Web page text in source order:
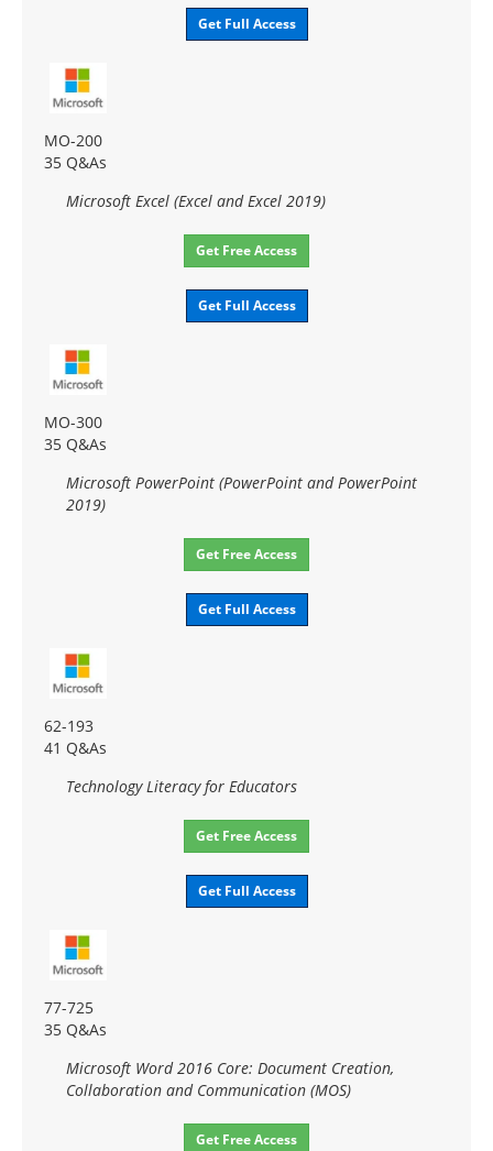
Get Full Access
MO-200
35 Q&As
Microsoft Excel (Excel and Excel 2019)
Get Free Access
Get Full Access
MO-300
35 Q&As
Microsoft PowerPoint (PowerPoint and PowerPoint
2019)
Get Free Access
Get Full Access
62-193
41 Q&As
Technology Literacy for Educators
Get Free Access
Get Full Access
77-725
35 Q&As
Microsoft Word 2016 Core: Document Creation,
Collaboration and Communication (MOS)
Get Free Access